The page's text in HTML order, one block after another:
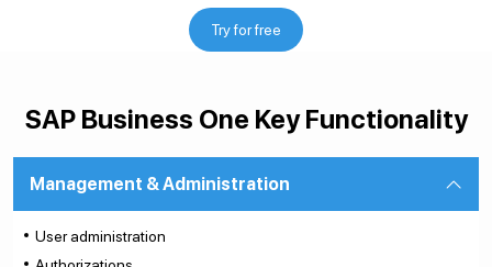
Try for free
SAP Business One Key Functionality
Management & Administration
User administration